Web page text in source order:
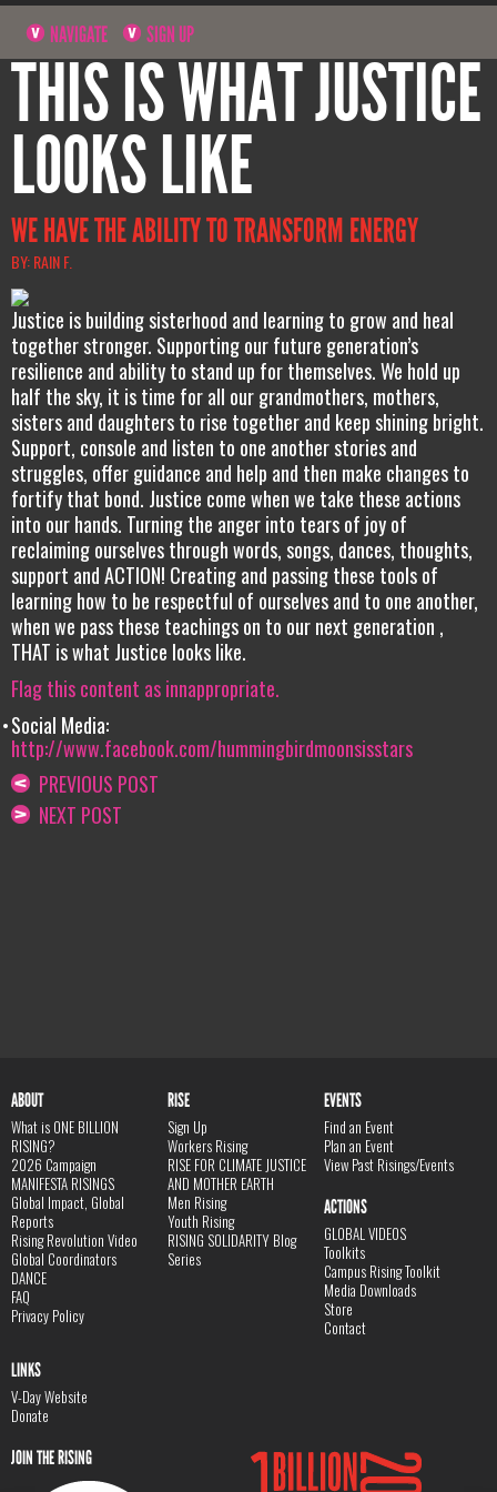
NAVIGATE SIGN UP
THIS IS WHAT JUSTICE
LOOKS LIKE
WE HAVE THE ABILITY TO TRANSFORM ENERGY
BY: RAIN F.
Justice is building sisterhood and learning to grow and heal
together stronger. Supporting our future generation’s
resilience and ability to stand up for themselves. We hold up
half the sky, it is time for all our grandmothers, mothers,
sisters and daughters to rise together and keep shining bright.
Support, console and listen to one another stories and
struggles, offer guidance and help and then make changes to
fortify that bond. Justice come when we take these actions
into our hands. Turning the anger into tears of joy of
reclaiming ourselves through words, songs, dances, thoughts,
support and ACTION! Creating and passing these tools of
learning how to be respectful of ourselves and to one another,
when we pass these teachings on to our next generation ,
THAT is what Justice looks like.
Flag this content as innappropriate.
Social Media:
http://www.facebook.com/hummingbirdmoonsisstars
PREVIOUS POST
NEXT POST
ABOUT
What is ONE BILLION
RISING?
2026 Campaign
MANIFESTA RISINGS
Global Impact, Global
Reports
Rising Revolution Video
Global Coordinators
DANCE
FAQ
Privacy Policy
RISE
Sign Up
Workers Rising
RISE FOR CLIMATE JUSTICE
AND MOTHER EARTH
Men Rising
Youth Rising
RISING SOLIDARITY Blog
Series
EVENTS
Find an Event
Plan an Event
View Past Risings/Events
ACTIONS
GLOBAL VIDEOS
Toolkits
Campus Rising Toolkit
Media Downloads
Store
Contact
LINKS
V-Day Website
Donate
JOIN THE RISING